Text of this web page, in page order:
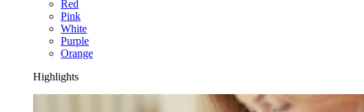
Red
Pink
White
Purple
Orange
Highlights